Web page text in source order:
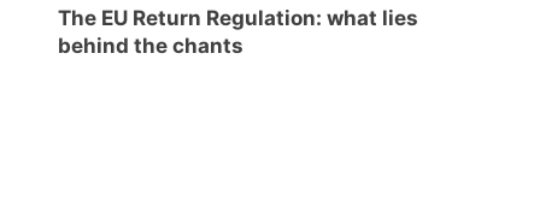
The EU Return Regulation: what lies
behind the chants